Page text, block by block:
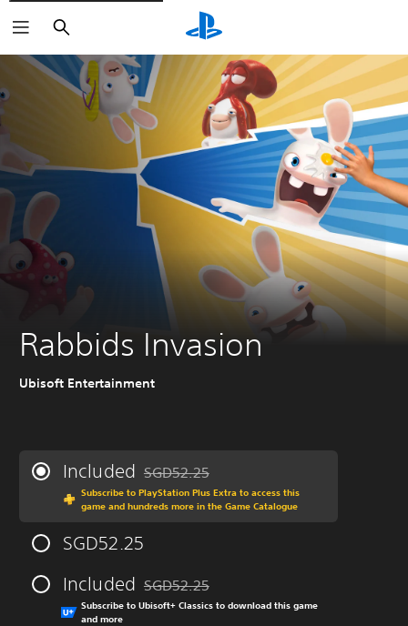
Search
Rabbids Invasion
Ubisoft Entertainment
Included Discounted from original price of SGD52.25
SGD52.25
Subscribe to PlayStation Plus Extra to access this
game and hundreds more in the Game Catalogue
SGD52.25
Included Discounted from original price of SGD52.25
SGD52.25
Subscribe to Ubisoft+ Classics to download this game
and more